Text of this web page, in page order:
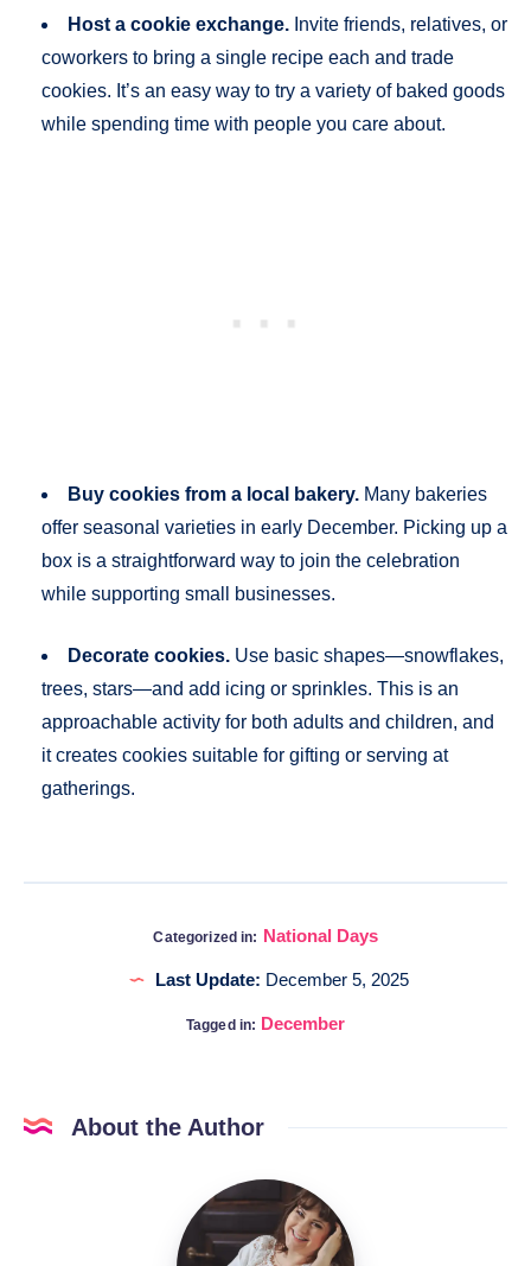
Host a cookie exchange. Invite friends, relatives, or
coworkers to bring a single recipe each and trade
cookies. It’s an easy way to try a variety of baked goods
while spending time with people you care about.
Buy cookies from a local bakery. Many bakeries
offer seasonal varieties in early December. Picking up a
box is a straightforward way to join the celebration
while supporting small businesses.
Decorate cookies. Use basic shapes—snowflakes,
trees, stars—and add icing or sprinkles. This is an
approachable activity for both adults and children, and
it creates cookies suitable for gifting or serving at
gatherings.
Categorized in: National Days
Last Update: December 5, 2025
Tagged in: December
About the Author
Katia
@DigitalHygge